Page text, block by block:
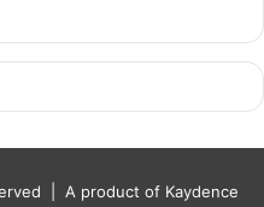
| A product of Kaydence